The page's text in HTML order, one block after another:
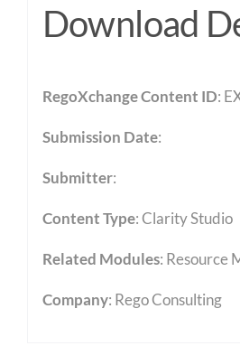
Download
RegoXchange Content ID:
Submission Date:
Submitter:
Content Type:Clarity Studio
Related Modules: Resource
Company: Rego Consulting